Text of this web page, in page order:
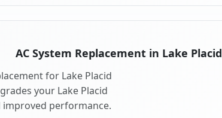
AC System Replacement in Lake
for Lake Placid
your Lake Placid
performance.